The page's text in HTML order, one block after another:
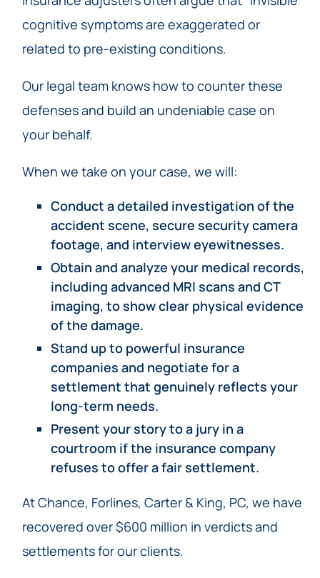
cognitive symptoms are exaggerated or
related to pre-existing conditions.
Our legal team knows how to counter these
defenses and build an undeniable case on
your behalf.
When we take on your case, we will:
Conduct a detailed investigation of the
accident scene, secure security camera
footage, and interview eyewitnesses.
Obtain and analyze your medical records,
including advanced MRI scans and CT
imaging, to show clear physical evidence
of the damage.
Stand up to powerful insurance
companies and negotiate for a
settlement that genuinely reflects your
long-term needs.
Present your story to a jury in a
courtroom if the insurance company
refuses to offer a fair settlement.
At Chance, Forlines, Carter & King, PC, we have
recovered over $600 million in verdicts and
settlements for our clients.